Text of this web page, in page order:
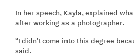
In her speech, Kayla, explained
after working as a photographer.
“Ididn’tcome into this degree
said.